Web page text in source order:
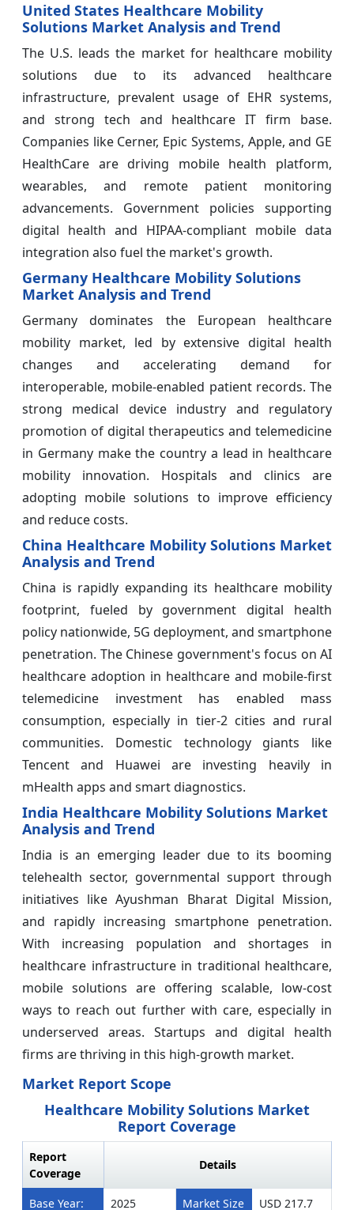
United States Healthcare Mobility
Solutions Market Analysis and Trend
The U.S. leads the market for healthcare mobility
solutions due to its advanced healthcare
infrastructure, prevalent usage of EHR systems,
and strong tech and healthcare IT firm base.
Companies like Cerner, Epic Systems, Apple, and GE
HealthCare are driving mobile health platform,
wearables, and remote patient monitoring
advancements. Government policies supporting
digital health and HIPAA-compliant mobile data
integration also fuel the market's growth.
Germany Healthcare Mobility Solutions
Market Analysis and Trend
Germany dominates the European healthcare
mobility market, led by extensive digital health
changes and accelerating demand for
interoperable, mobile-enabled patient records. The
strong medical device industry and regulatory
promotion of digital therapeutics and telemedicine
in Germany make the country a lead in healthcare
mobility innovation. Hospitals and clinics are
adopting mobile solutions to improve efficiency
and reduce costs.
China Healthcare Mobility Solutions Market
Analysis and Trend
China is rapidly expanding its healthcare mobility
footprint, fueled by government digital health
policy nationwide, 5G deployment, and smartphone
penetration. The Chinese government's focus on AI
healthcare adoption in healthcare and mobile-first
telemedicine investment has enabled mass
consumption, especially in tier-2 cities and rural
communities. Domestic technology giants like
Tencent and Huawei are investing heavily in
mHealth apps and smart diagnostics.
India Healthcare Mobility Solutions Market
Analysis and Trend
India is an emerging leader due to its booming
telehealth sector, governmental support through
initiatives like Ayushman Bharat Digital Mission,
and rapidly increasing smartphone penetration.
With increasing population and shortages in
healthcare infrastructure in traditional healthcare,
mobile solutions are offering scalable, low-cost
ways to reach out further with care, especially in
underserved areas. Startups and digital health
firms are thriving in this high-growth market.
Market Report Scope
Healthcare Mobility Solutions Market
Report Coverage
Report
Coverage
Details
Base Year: 2025 Market Size USD 217.7